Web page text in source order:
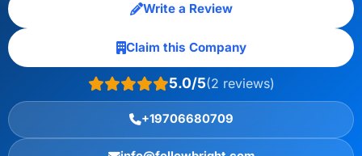
Write a Review
Claim this Company
5.0/5(2 reviews)
+19706680709